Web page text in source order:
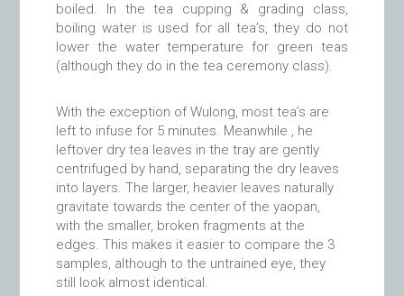
boiled. In the tea cupping & grading class,
boiling water is used for all tea’s, they do not
lower the water temperature for green teas
(although they do in the tea ceremony class).
With the exception of Wulong, most tea’s are
left to infuse for 5 minutes. Meanwhile , he
leftover dry tea leaves in the tray are gently
centrifuged by hand, separating the dry leaves
into layers. The larger, heavier leaves naturally
gravitate towards the center of the yaopan,
with the smaller, broken fragments at the
edges. This makes it easier to compare the 3
samples, although to the untrained eye, they
still look almost identical.